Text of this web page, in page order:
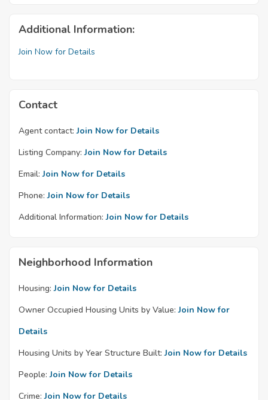
Additional Information:
Join Now for Details
Contact
Agent contact: Join Now for Details
Listing Company: Join Now for Details
Email: Join Now for Details
Phone: Join Now for Details
Additional Information: Join Now for Details
Neighborhood Information
Housing: Join Now for Details
Owner Occupied Housing Units by Value: Join Now for
Details
Housing Units by Year Structure Built: Join Now for Details
People: Join Now for Details
Crime: Join Now for Details